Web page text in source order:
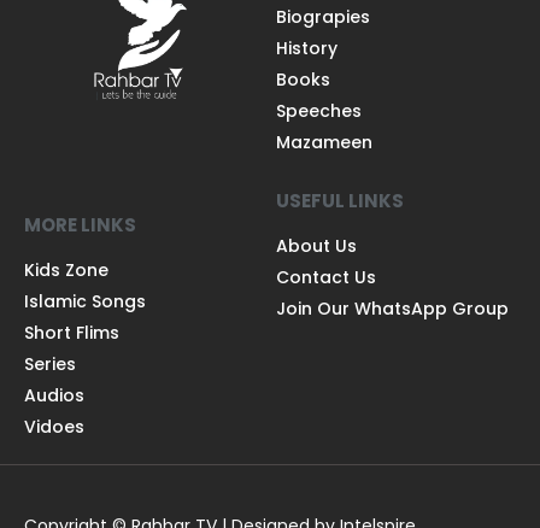
Biograpies
History
Books
Speeches
Mazameen
MORE LINKS
Kids Zone
Islamic Songs
Short Flims
Series
Audios
Vidoes
USEFUL LINKS
About Us
Contact Us
Join Our WhatsApp Group